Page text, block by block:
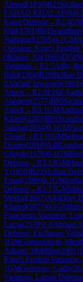
Ahmad(1850)B23
FAHAD KHALAF(0)0-1
Kann Defense→R2.4GM
Hlal(1701)B01
Nathaniel(1765)0-1GM
Opening: King's English
0Khalaf, Ali(1665)D74
Variation →R2.7Adly,
Bilel(2504)B20Sicilian
0Ahmad Jawarneh(1801)
Attack→R2.9Ezhil
Abhijeet(2577)B89
Attack→R3.1GM
Khatib(2283)B01
Salahat(2034)0-1GM
Closed →R3.11GM
Dennis(2018)A48
Ghayth(1976)0-1GM
Defense→R3.13GM
Y(1850)B23Sicilian
Emad(1889)0-1GM
Defense→R3.15GM
Meshal(2067)A46Döry
Khaled(1877)0-1GM
Fianchetto Variation,
Lucas(2530)1-0Ahmad
Defense: Exchange
1GMGagunashvili,
Adnani, Mokhliss(2401)
King's English Variation
1GMGuseinov, Gadir(
Variation, Larsen Defense